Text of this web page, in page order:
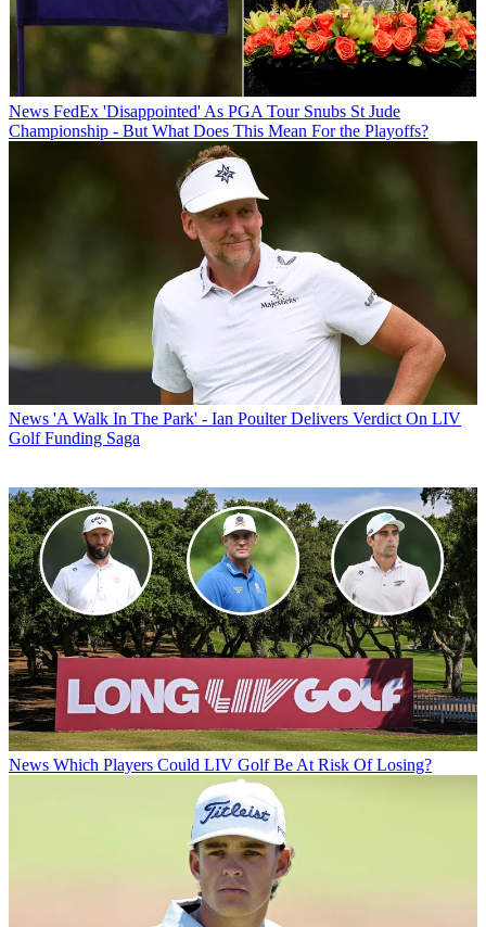
News FedEx 'Disappointed' As PGA Tour Snubs St Jude
Championship - But What Does This Mean For the Playoffs?
News 'A Walk In The Park' - Ian Poulter Delivers Verdict On LIV
Golf Funding Saga
News Which Players Could LIV Golf Be At Risk Of Losing?